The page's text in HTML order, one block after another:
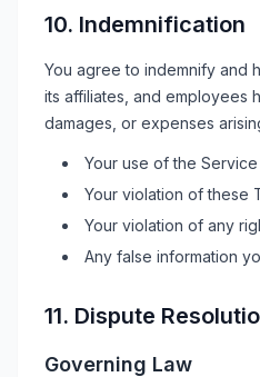
10. Indemnification
You agree to indemnify and
its affiliates, and employees
damages, or expenses
Your use of the Service
Your violation of these
Your violation of any
Any false information
11. Dispute
Governing Law